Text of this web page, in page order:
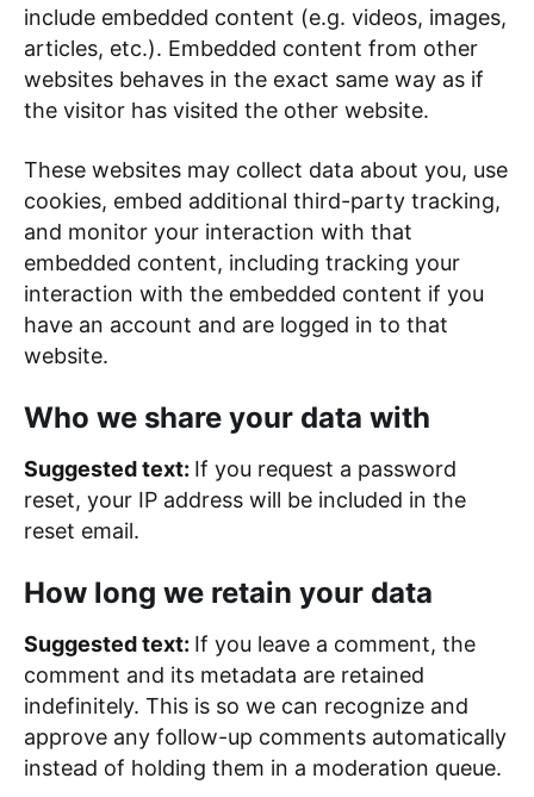
include embedded content (e.g. videos, images,
articles, etc.). Embedded content from other
websites behaves in the exact same way as if
the visitor has visited the other website.
These websites may collect data about you, use
cookies, embed additional third-party tracking,
and monitor your interaction with that
embedded content, including tracking your
interaction with the embedded content if you
have an account and are logged in to that
website.
Who we share your data with
Suggested text: If you request a password
reset, your IP address will be included in the
reset email.
How long we retain your data
Suggested text: If you leave a comment, the
comment and its metadata are retained
indefinitely. This is so we can recognize and
approve any follow-up comments automatically
instead of holding them in a moderation queue.